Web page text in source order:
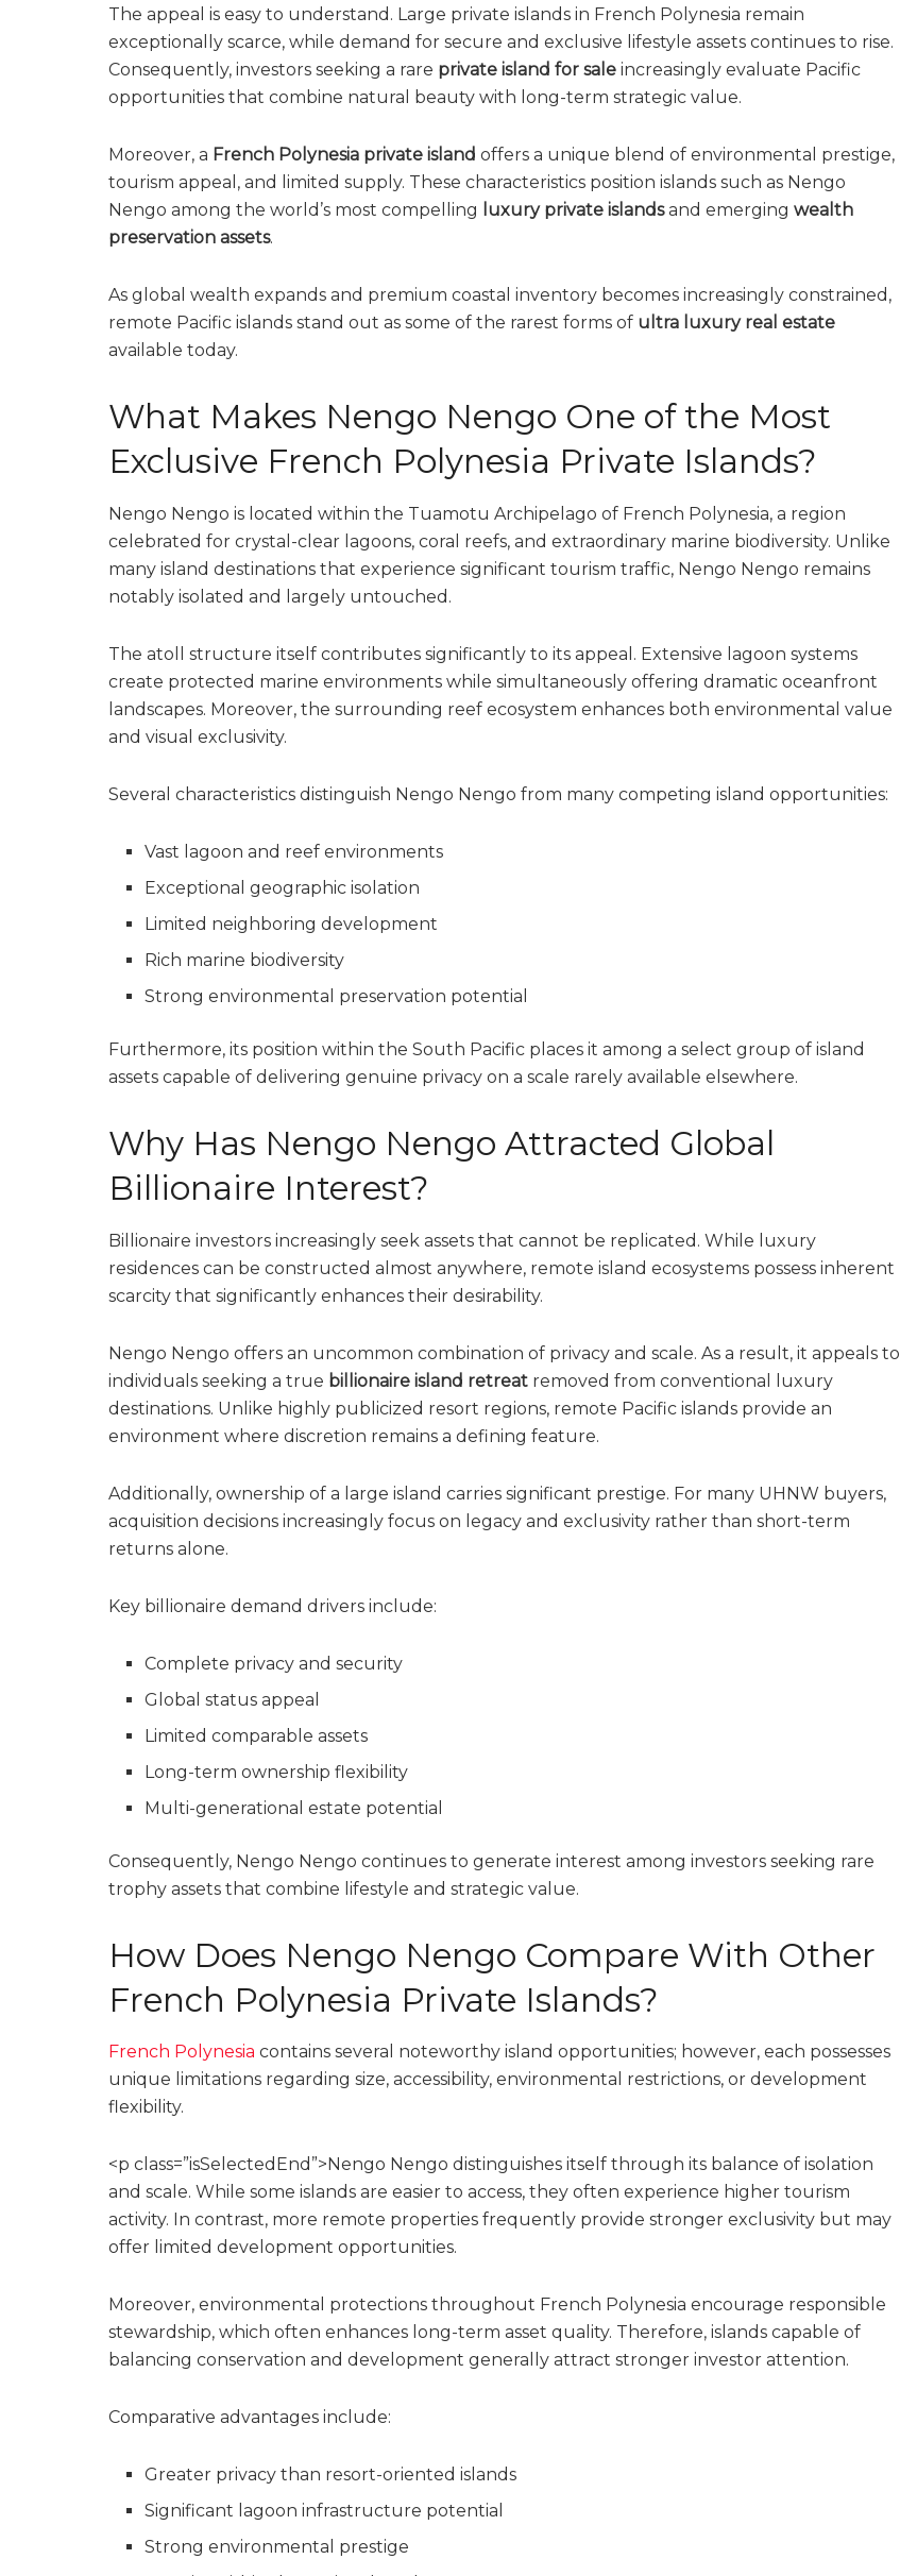
The appeal is easy to understand. Large private islands in French Polynesia remain
exceptionally scarce, while demand for secure and exclusive lifestyle assets continues to rise.
Consequently, investors seeking a rare private island for sale increasingly evaluate Pacific
opportunities that combine natural beauty with long-term strategic value.
Moreover, a French Polynesia private island offers a unique blend of environmental prestige,
tourism appeal, and limited supply. These characteristics position islands such as Nengo
Nengo among the world’s most compelling
luxury private islandsand emerging wealth
preservation assets.
As global wealth expands and premium coastal inventory becomes increasingly constrained,
remote Pacific islands stand out as some of the rarest forms of ultra luxury real estate
available today.
What Makes Nengo Nengo One of the Most
Exclusive French Polynesia Private Islands?
Nengo Nengo is located within the Tuamotu Archipelago of French Polynesia, a region
celebrated for crystal-clear lagoons, coral reefs, and extraordinary marine biodiversity. Unlike
many island destinations that experience significant tourism traffic, Nengo Nengo remains
notably isolated and largely untouched.
The atoll structure itself contributes significantly to its appeal. Extensive lagoon systems
create protected marine environments while simultaneously offering dramatic oceanfront
landscapes. Moreover, the surrounding reef ecosystem enhances both environmental value
and visual exclusivity.
Several characteristics distinguish Nengo Nengo from many competing island opportunities:
Vast lagoon and reef environments
Exceptional geographic isolation
Limited neighboring development
Rich marine biodiversity
Strong environmental preservation potential
Furthermore, its position within the South Pacific places it among a select group of island
assets capable of delivering genuine privacy on a scale rarely available elsewhere.
Why Has Nengo Nengo Attracted Global
Billionaire Interest?
Billionaire investors increasingly seek assets that cannot be replicated. While luxury
residences can be constructed almost anywhere, remote island ecosystems possess inherent
scarcity that significantly enhances their desirability.
Nengo Nengo offers an uncommon combination of privacy and scale. As a result, it appeals to
individuals seeking a true billionaire island retreat removed from conventional luxury
destinations. Unlike highly publicized resort regions, remote Pacific islands provide an
environment where discretion remains a defining feature.
Additionally, ownership of a large island carries significant prestige. For many UHNW buyers,
acquisition decisions increasingly focus on legacy and exclusivity rather than short-term
returns alone.
Key billionaire demand drivers include:
Complete privacy and security
Global status appeal
Limited comparable assets
Long-term ownership flexibility
Multi-generational estate potential
Consequently, Nengo Nengo continues to generate interest among investors seeking rare
trophy assets that combine lifestyle and strategic value.
How Does Nengo Nengo Compare With Other
French Polynesia Private Islands?
French Polynesia contains several noteworthy island opportunities; however, each possesses
unique limitations regarding size, accessibility, environmental restrictions, or development
flexibility.
<p class=”isSelectedEnd”>Nengo Nengo distinguishes itself through its balance of isolation
and scale. While some islands are easier to access, they often experience higher tourism
activity. In contrast, more remote properties frequently provide stronger exclusivity but may
offer limited development opportunities.
Moreover, environmental protections throughout French Polynesia encourage responsible
stewardship, which often enhances long-term asset quality. Therefore, islands capable of
balancing conservation and development generally attract stronger investor attention.
Comparative advantages include:
Greater privacy than resort-oriented islands
Significant lagoon infrastructure potential
Strong environmental prestige